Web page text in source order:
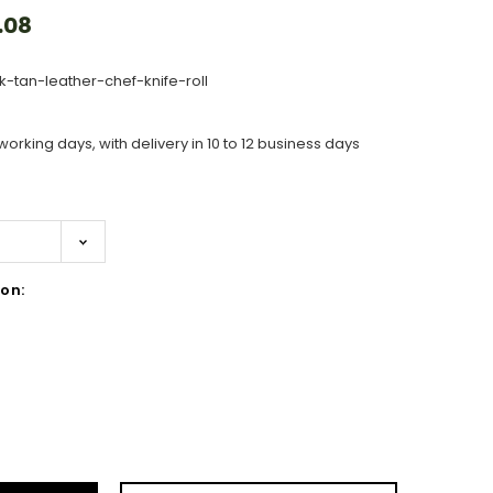
tan-leather-chef-knife-roll
days, with delivery in 10 to 12 business days